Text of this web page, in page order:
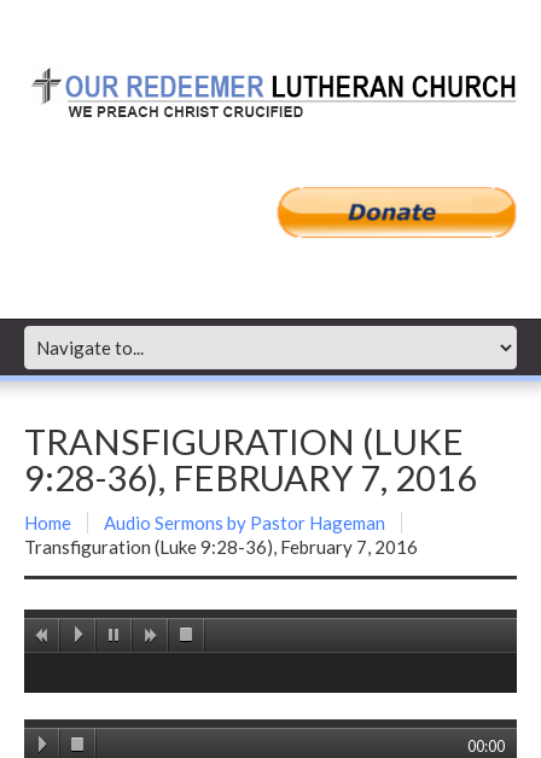
TRANSFIGURATION (LUKE
9:28-36), FEBRUARY 7, 2016
Home
Audio Sermons by Pastor Hageman
Transfiguration (Luke 9:28-36), February 7, 2016
00:00